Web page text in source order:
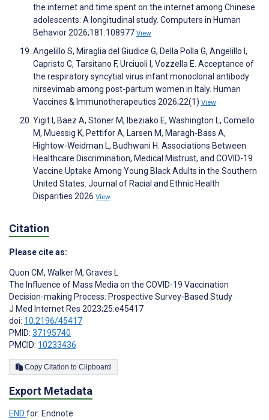
the internet and time spent on the internet among Chinese
adolescents: A longitudinal study. Computers in Human
Behavior 2026;181:108977 View
Angelillo S, Miraglia del Giudice G, Della Polla G, Angelillo I,
Capristo C, Tarsitano F, Urciuoli I, Vozzella E. Acceptance of
the respiratory syncytial virus infant monoclonal antibody
nirsevimab among post-partum women in Italy. Human
Vaccines & Immunotherapeutics 2026;22(1) View
Yigit I, Baez A, Stoner M, Ibeziako E, Washington L, Comello
M, Muessig K, Pettifor A, Larsen M, Maragh-Bass A,
Hightow-Weidman L, Budhwani H. Associations Between
Healthcare Discrimination, Medical Mistrust, and COVID-19
Vaccine Uptake Among Young Black Adults in the Southern
United States. Journal of Racial and Ethnic Health
Disparities 2026 View
Citation
Please cite as:
Quon CM, Walker M, Graves L
The Influence of Mass Media on the COVID-19 Vaccination
Decision-making Process: Prospective Survey-Based Study
J Med Internet Res 2023;25:e45417
doi: 10.2196/45417
PMID: 37195740
PMCID: 10233436
Copy Citation to Clipboard
Export Metadata
END for: Endnote